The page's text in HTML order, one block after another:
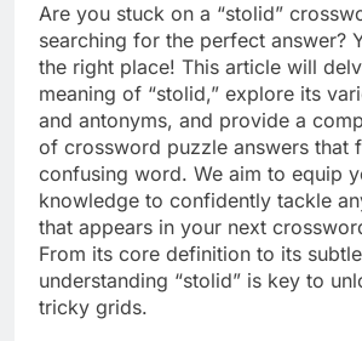
Are you stuck on a “stolid”
searching for the perfect answer?
the right place! This article will
meaning of “stolid,” explore its
and antonyms, and provide a
of crossword puzzle answers that
confusing word. We aim to equip
knowledge to confidently tackle
that appears in your next
From its core definition to its
understanding “stolid” is key to
tricky grids.